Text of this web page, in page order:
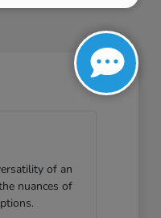
of an
nuances of